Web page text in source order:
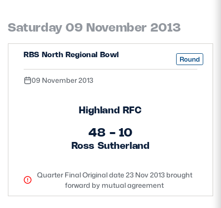
Saturday 09 November 2013
RBS North Regional Bowl Round
09 November 2013
Highland RFC
48 - 10
Ross Sutherland
Quarter Final Original date 23 Nov 2013 brought
forward by mutual agreement